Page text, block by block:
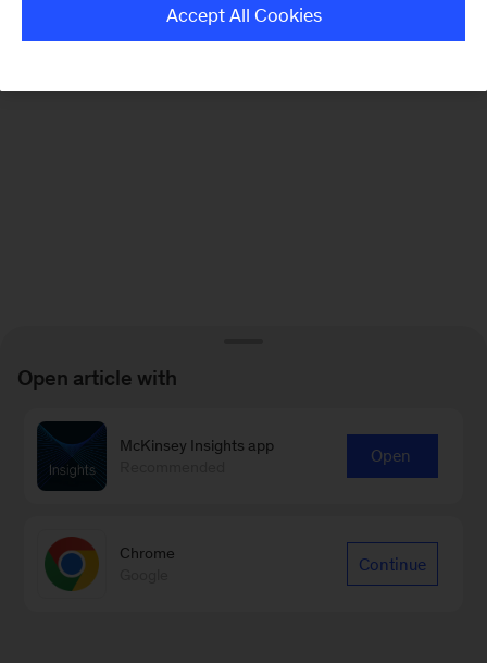
Accept All Cookies
Open article with
McKinsey Insights app
Open
Chrome
Continue